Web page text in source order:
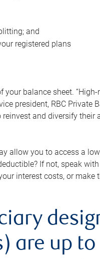
and
registered plans
balance sheet.
president, RBC Private
and diversify their
allow you to access a
If not, speak
interest costs, or make
are up